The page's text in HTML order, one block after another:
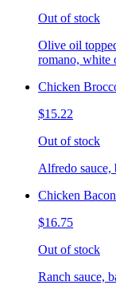
Out of stock
Olive oil
romano, white
Chicken
$15.22
Out of stock
Alfredo
Chicken
$16.75
Out of stock
Ranch sauce,